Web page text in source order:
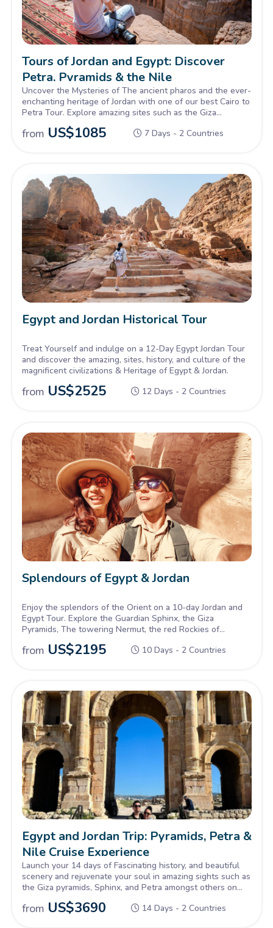
Tours of Jordan and Egypt: Discover
Petra, Pyramids & the Nile
Uncover the Mysteries of The ancient pharos and the ever-
enchanting heritage of Jordan with one of our best Cairo to
Petra Tour. Explore amazing sites such as the Giza
Pyramids, Sphinx, petra & Wadi rum, Book Now!
from US$1085 7 Days - 2 Countries
Egypt and Jordan Historical Tour
Treat Yourself and indulge on a 12-Day Egypt Jordan Tour
and discover the amazing, sites, history, and culture of the
magnificent civilizations & Heritage of Egypt & Jordan.
from US$2525 12 Days - 2 Countries
Splendours of Egypt & Jordan
Enjoy the splendors of the Orient on a 10-day Jordan and
Egypt Tour. Explore the Guardian Sphinx, the Giza
Pyramids, The towering Nermut, the red Rockies of
petra, and more, Inquire Now.
from US$2195 10 Days - 2 Countries
Egypt and Jordan Trip: Pyramids, Petra &
Nile Cruise Experience
Launch your 14 days of Fascinating history, and beautiful
scenery and rejuvenate your soul in amazing sights such as
the Giza pyramids, Sphinx, and Petra amongst others on
our Tour of Egypt and Jordan, Inquire Now!
from US$3690 14 Days - 2 Countries